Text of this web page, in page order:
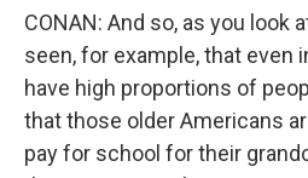
CONAN: And so, as you look
seen, for example, that even
have high proportions of
that those older Americans
pay for school for their